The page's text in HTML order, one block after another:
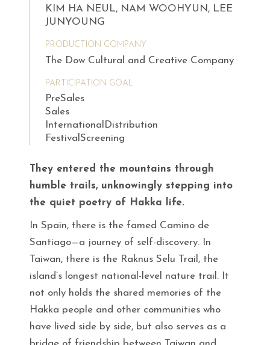
KIM HA NEUL, NAM WOOHYUN, LEE
JUNYOUNG
PRODUCTION COMPANY
The Dow Cultural and Creative Company
PARTICIPATION GOAL
PreSales
Sales
InternationalDistribution
FestivalScreening
They entered the mountains through
humble trails, unknowingly stepping into
the quiet poetry of Hakka life.
In Spain, there is the famed Camino de
Santiago—a journey of self-discovery. In
Taiwan, there is the Raknus Selu Trail, the
island’s longest national-level nature trail. It
not only holds the shared memories of the
Hakka people and other communities who
have lived side by side, but also serves as a